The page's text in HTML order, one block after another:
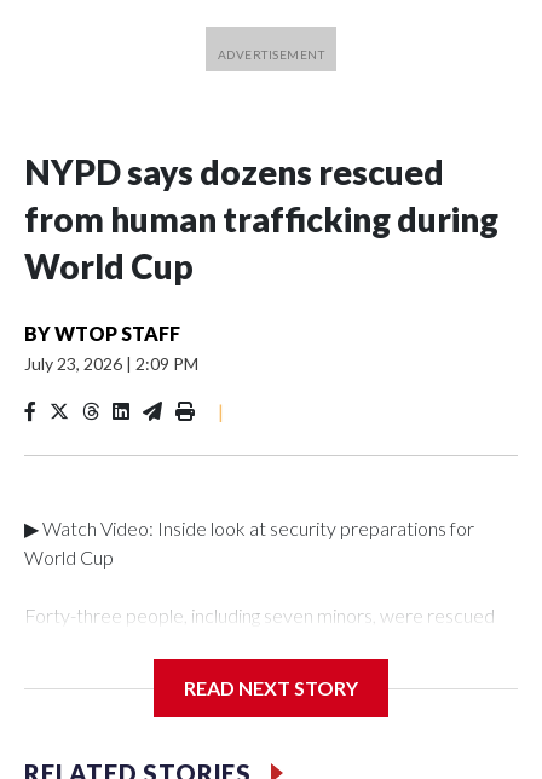
NYPD says dozens rescued
from human trafficking during
World Cup
BYWTOP STAFF
July 23, 2026 | 2:09 PM
|
▶ Watch Video: Inside look at security preparations for
World Cup
Forty-three people, including seven minors, were rescued
Department's Special Victims Unit.The rescue operations
specialized NYPD detectives who arrested 89
READ NEXT STORY
RELATED STORIES